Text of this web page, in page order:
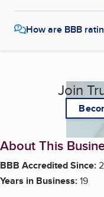
How are BBB
Join
About This
BBB Accredited Since:
Years in Business:19